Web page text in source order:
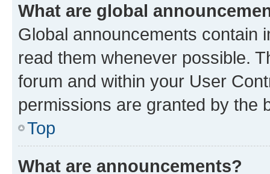
What are global
Global announcements contain
read them whenever possible.
forum and within your User
permissions are granted by the
Top
What are announcements?